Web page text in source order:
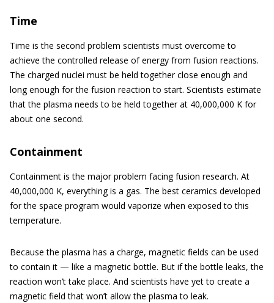
Time
Time is the second problem scientists must overcome to
achieve the controlled release of energy from fusion reactions.
The charged nuclei must be held together close enough and
long enough for the fusion reaction to start. Scientists estimate
that the plasma needs to be held together at 40,000,000 K for
about one second.
Containment
Containment is the major problem facing fusion research. At
40,000,000 K, everything is a gas. The best ceramics developed
for the space program would vaporize when exposed to this
temperature.
Because the plasma has a charge, magnetic fields can be used
to contain it — like a magnetic bottle. But if the bottle leaks, the
reaction won’t take place. And scientists have yet to create a
magnetic field that won’t allow the plasma to leak.